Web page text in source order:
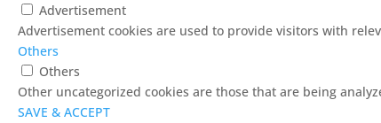
Advertisement
Advertisement cookies are used to provide visitors with
Others
Others
Other uncategorized cookies are those that are being
SAVE & ACCEPT